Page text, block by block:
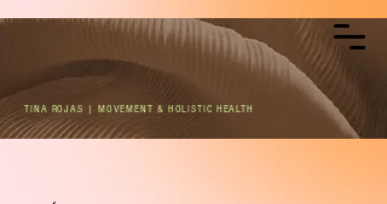
TINA ROJAS | MOVEMENT & HOLISTIC HEALTH